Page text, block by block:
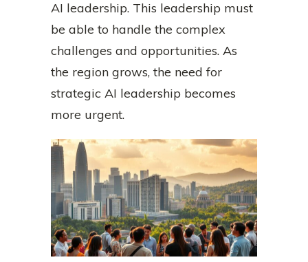
AI leadership. This leadership must
be able to handle the complex
challenges and opportunities. As
the region grows, the need for
strategic AI leadership becomes
more urgent.